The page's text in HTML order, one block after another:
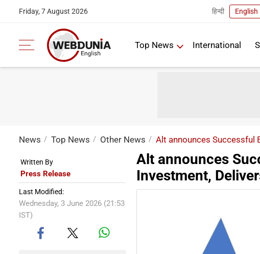
Friday, 7 August 2026 हिन्दी English
Top News International
News Top News Other News Alt announces Successful
Written By
Press Release
Last Modified:
Wednesday, 3 June 2026 (21:53
IST)
Alt announces
Investment,